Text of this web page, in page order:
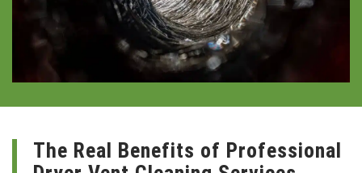
The Real Benefits of Professional